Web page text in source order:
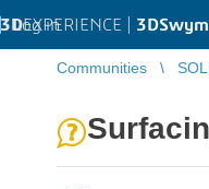
3DEXPERIENCE | 3DSwym
| Log in
Communities